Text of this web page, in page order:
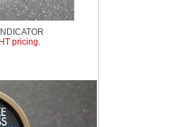
pricing.